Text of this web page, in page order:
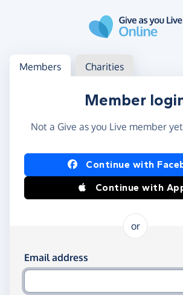
Log in
Access your member or charity account
Members Charities
Member
Not a Give as you Live member
Log in using Facebook or
Continue with
Continue with
or
Log in using your email
Email address